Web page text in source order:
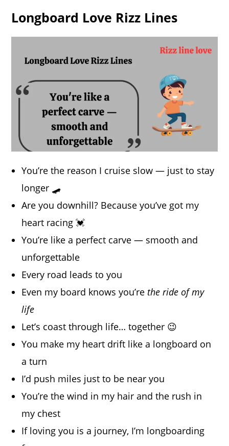
Longboard Love Rizz Lines
You’re the reason I cruise slow — just to stay
longer 🛹
Are you downhill? Because you’ve got my
heart racing 💓
You’re like a perfect carve — smooth and
unforgettable
Every road leads to you
Even my board knows you’re the ride of my
life
Let’s coast through life… together 😉
You make my heart drift like a longboard on
a turn
I’d push miles just to be near you
You’re the wind in my hair and the rush in
my chest
If loving you is a journey, I’m longboarding